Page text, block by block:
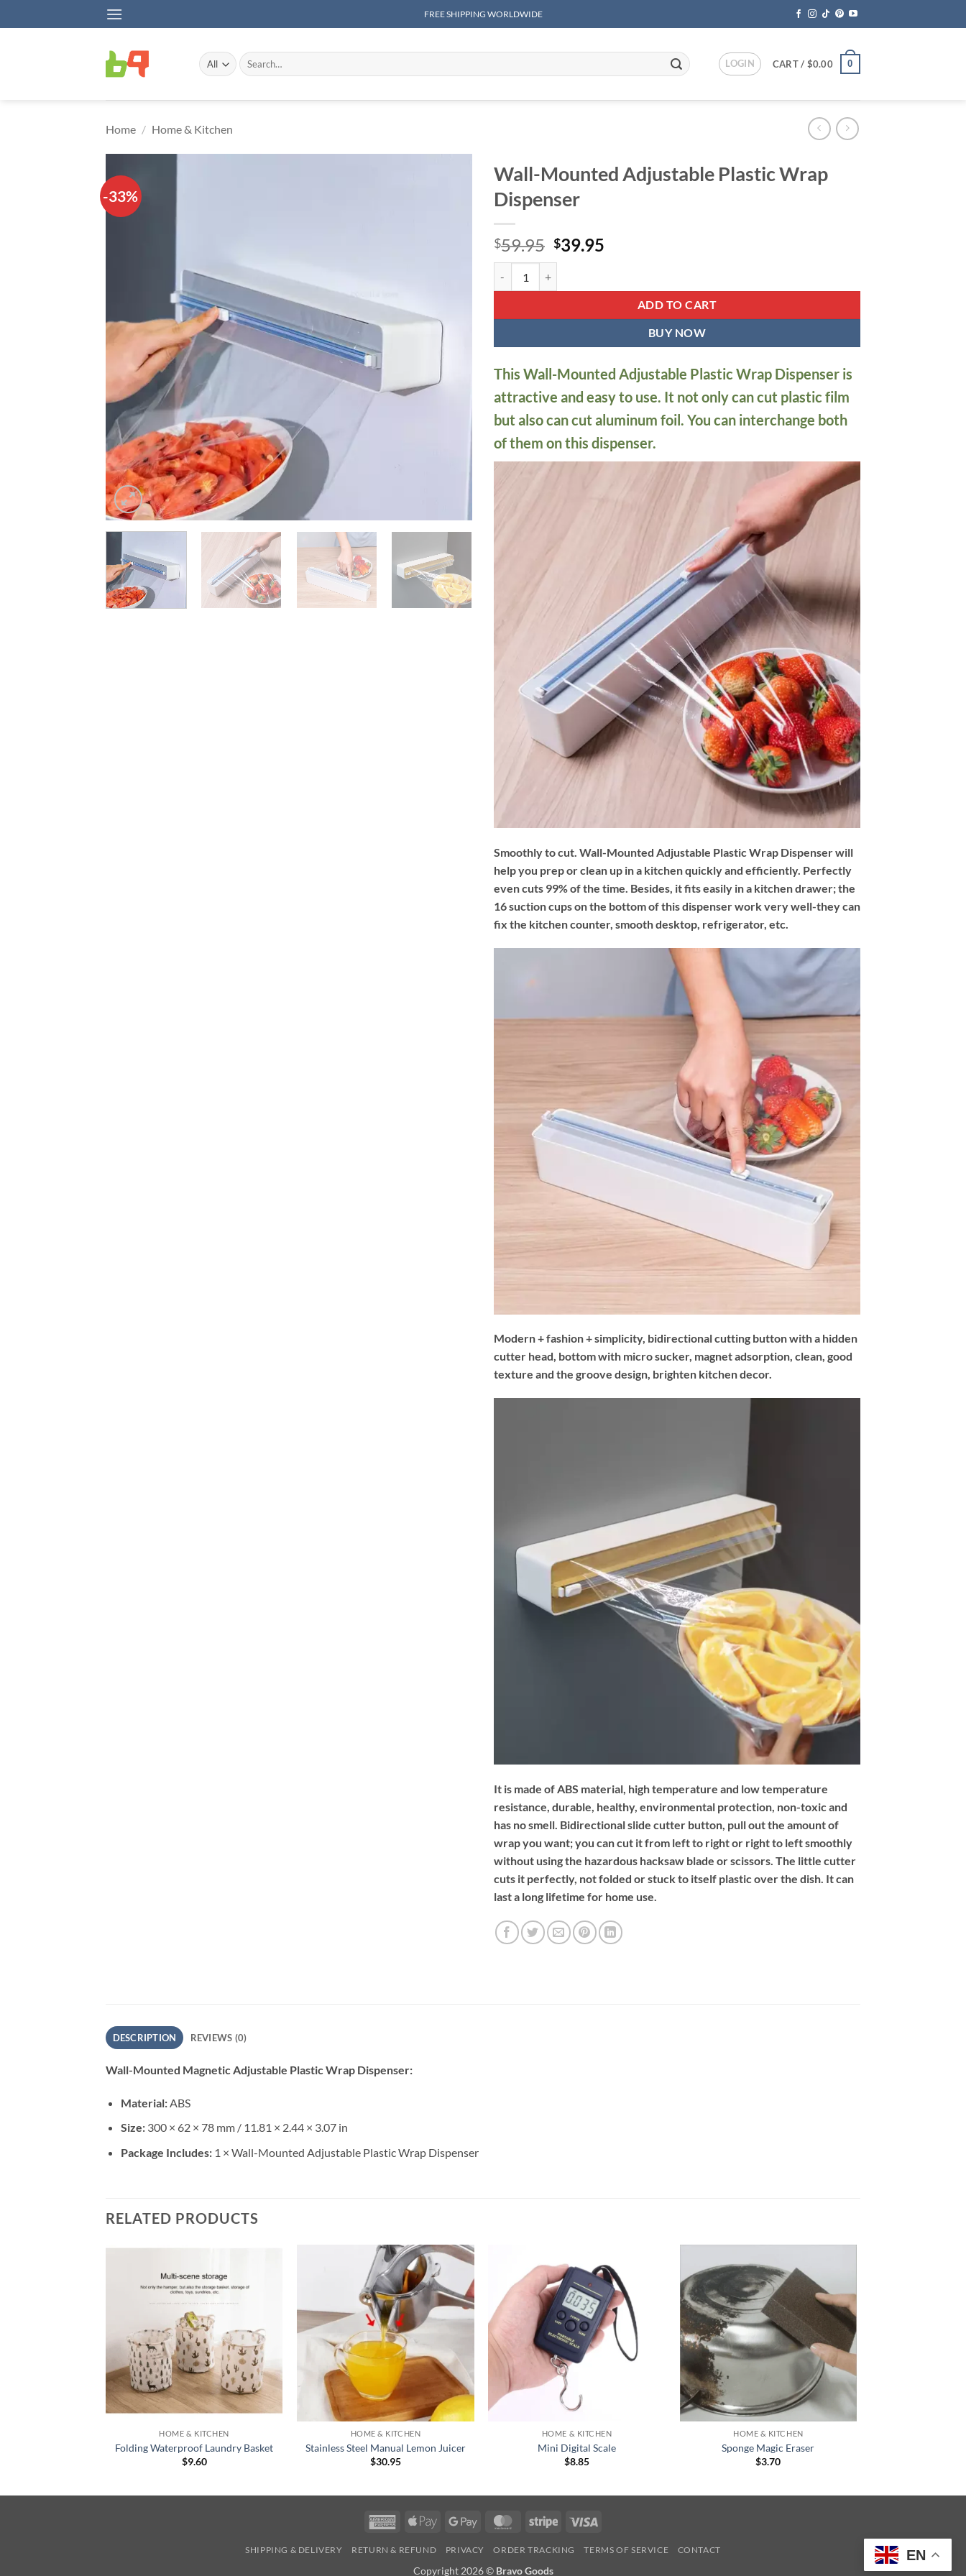
to
FREE SHIPPING WORLDWIDE
Search
for:
LOGIN CART / $0.00 0
Home / Home & Kitchen
-33%
Wall-Mounted Adjustable Plastic Wrap
Dispenser
$59.95 Original
price
$59.95.
$39.95
$39.95.ADD TO CART
BUY NOW
This Wall-Mounted Adjustable Plastic Wrap Dispenser is
attractive and easy to use. It not only can cut plastic film
but also can cut aluminum foil. You can interchange both
of them on this dispenser.
Smoothly to cut. Wall-Mounted Adjustable Plastic Wrap Dispenser will
help you prep or clean up in a kitchen quickly and efficiently. Perfectly
even cuts 99% of the time. Besides, it fits easily in a kitchen drawer; the
16 suction cups on the bottom of this dispenser work very well-they can
fix the kitchen counter, smooth desktop, refrigerator, etc.
Modern + fashion + simplicity, bidirectional cutting button with a hidden
cutter head, bottom with micro sucker, magnet adsorption, clean, good
texture and the groove design, brighten kitchen decor.
It is made of ABS material, high temperature and low temperature
resistance, durable, healthy, environmental protection, non-toxic and
has no smell. Bidirectional slide cutter button, pull out the amount of
wrap you want; you can cut it from left to right or right to left smoothly
without using the hazardous hacksaw blade or scissors. The little cutter
cuts it perfectly, not folded or stuck to itself plastic over the dish. It can
last a long lifetime for home use.
DESCRIPTION REVIEWS (0)
Wall-Mounted Magnetic Adjustable Plastic Wrap Dispenser:
Material:ABS
Size:300 × 62 × 78 mm / 11.81 × 2.44 × 3.07 in
Package Includes:1 × Wall-Mounted Adjustable Plastic Wrap Dispenser
RELATED PRODUCTS
+
HOME & KITCHEN
Folding Waterproof Laundry Basket
$9.60
HOME & KITCHEN
Stainless Steel Manual Lemon Juicer
$30.95
HOME & KITCHEN
Mini Digital Scale
$8.85
+
HOME & KITCHEN
Sponge Magic Eraser
$3.70
AmericanApple
Google
MasterCardStripe
SHIPPING & DELIVERY RETURN & REFUND PRIVACY ORDER TRACKING TERMS OF SERVICE CONTACT
Copyright 2026 © Bravo Goods
EN